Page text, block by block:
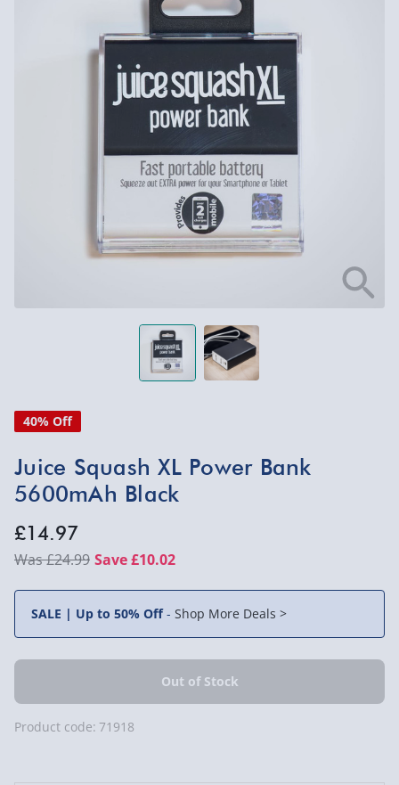
40% Off
Juice Squash XL Power Bank
5600mAh Black
£14.97
£24.99 Save £10.02
SALE | Up to 50% Off- Shop More Deals >
Product code: 71918